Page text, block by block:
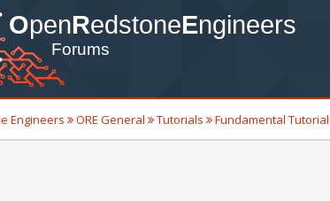
Engineers ORE General Tutorials Fundamental